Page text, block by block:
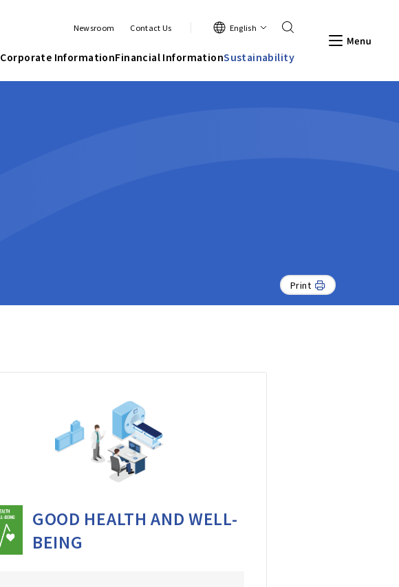
Corporate InformationFinancial InformationSustainability
Newsroom Contact Us English
Print
GOOD HEALTH AND WELL-
BEING